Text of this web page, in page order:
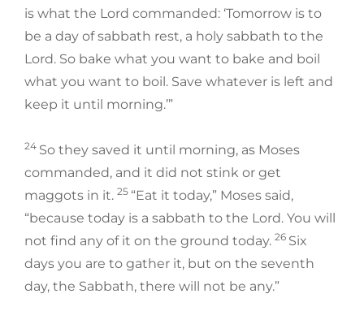
is what the Lord commanded: ‘Tomorrow is to
be a day of sabbath rest, a holy sabbath to the
Lord. So bake what you want to bake and boil
what you want to boil. Save whatever is left and
keep it until morning.’”
24 So they saved it until morning, as Moses
commanded, and it did not stink or get
maggots in it. 25 “Eat it today,” Moses said,
“because today is a sabbath to the Lord. You will
not find any of it on the ground today. 26 Six
days you are to gather it, but on the seventh
day, the Sabbath, there will not be any.”